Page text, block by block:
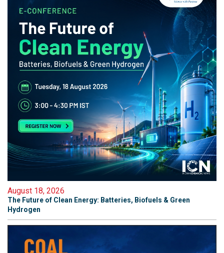
August 18, 2026
The Future of Clean Energy: Batteries, Biofuels & Green
Hydrogen